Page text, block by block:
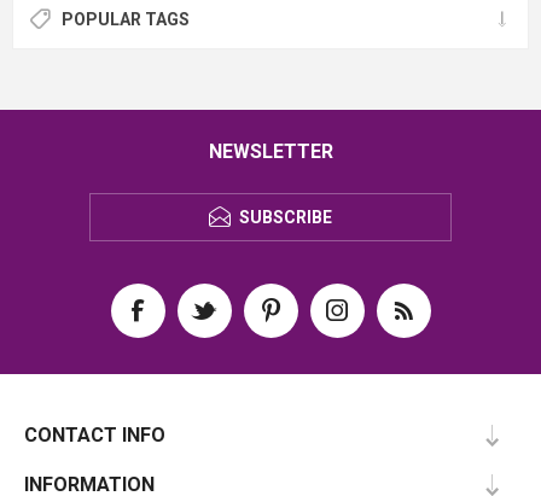
POPULAR TAGS
NEWSLETTER
SUBSCRIBE
CONTACT INFO
INFORMATION